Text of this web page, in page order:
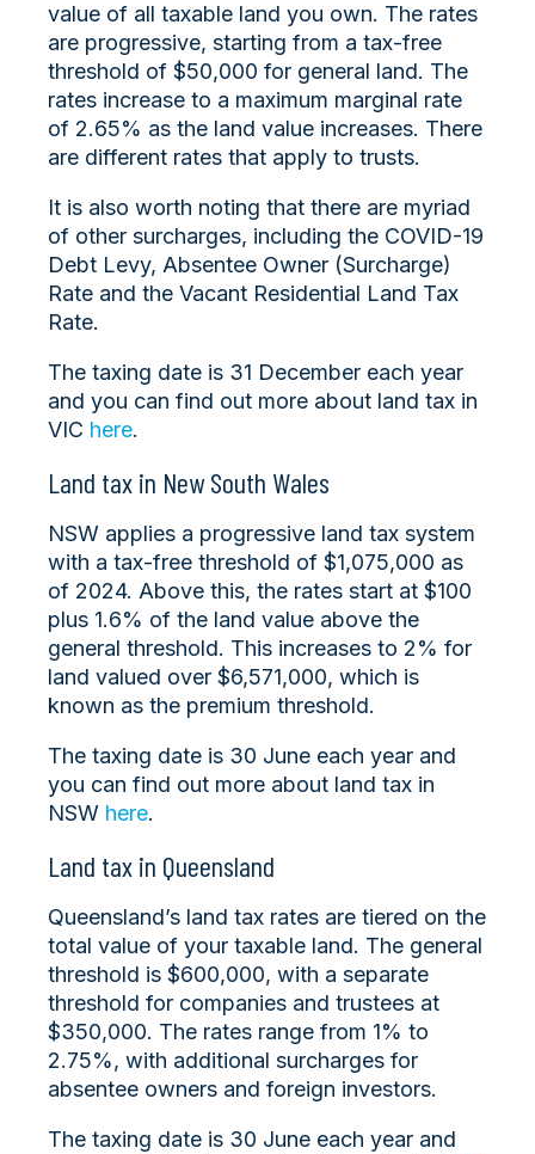
value of all taxable land you own. The rates
are progressive, starting from a tax-free
threshold of $50,000 for general land. The
rates increase to a maximum marginal rate
of 2.65% as the land value increases. There
are different rates that apply to trusts.
It is also worth noting that there are myriad
of other surcharges, including the COVID-19
Debt Levy, Absentee Owner (Surcharge)
Rate and the Vacant Residential Land Tax
Rate.
The taxing date is 31 December each year
and you can find out more about land tax in
VIC here.
Land tax in New South Wales
NSW applies a progressive land tax system
with a tax-free threshold of $1,075,000 as
of 2024. Above this, the rates start at $100
plus 1.6% of the land value above the
general threshold. This increases to 2% for
land valued over $6,571,000, which is
known as the premium threshold.
The taxing date is 30 June each year and
you can find out more about land tax in
NSW here.
Land tax in Queensland
Queensland’s land tax rates are tiered on the
total value of your taxable land. The general
threshold is $600,000, with a separate
threshold for companies and trustees at
$350,000. The rates range from 1% to
2.75%, with additional surcharges for
absentee owners and foreign investors.
The taxing date is 30 June each year and